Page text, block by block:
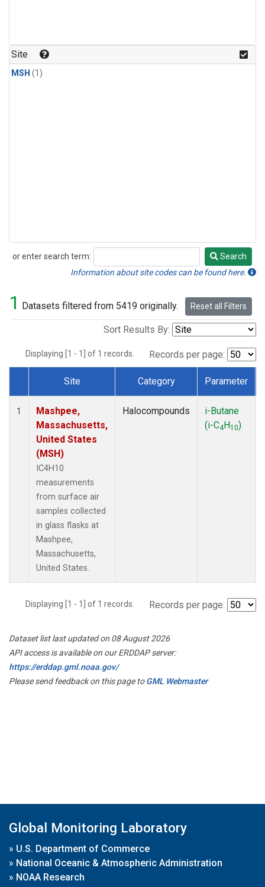
Site
MSH (1)
or enter search term:
Search
Search
Information about site codes can be found here.
1 Datasets filtered from 5419 originally. Reset all Filters
Sort Results By:
Displaying [1 - 1] of 1 records. Records per page:
Dataset Number
Site Category Parameter
1
Mashpee,
Massachusetts,
United States
(MSH)
IC4H10
measurements
from surface air
samples collected
in glass flasks at
Mashpee,
Massachusetts,
United States.
Halocompounds
i-Butane
(i-C4H10)
Displaying [1 - 1] of 1 records. Records per page:
Dataset list last updated on 08 August 2026
API access is available on our ERDDAP server:
https://erddap.gml.noaa.gov/
Please send feedback on this page toGML Webmaster
Global Monitoring Laboratory
» U.S. Department of Commerce
» National Oceanic & Atmospheric Administration
» NOAA Research